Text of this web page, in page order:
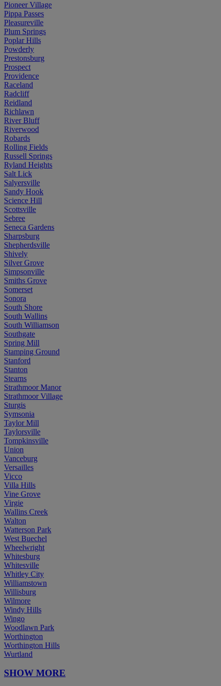
Pioneer Village
Pippa Passes
Pleasureville
Plum Springs
Poplar Hills
Powderly
Prestonsburg
Prospect
Providence
Raceland
Radcliff
Reidland
Richlawn
River Bluff
Riverwood
Robards
Rolling Fields
Russell Springs
Ryland Heights
Salt Lick
Salyersville
Sandy Hook
Science Hill
Scottsville
Sebree
Seneca Gardens
Sharpsburg
Shepherdsville
Shively
Silver Grove
Simpsonville
Smiths Grove
Somerset
Sonora
South Shore
South Wallins
South Williamson
Southgate
Spring Mill
Stamping Ground
Stanford
Stanton
Stearns
Strathmoor Manor
Strathmoor Village
Sturgis
Symsonia
Taylor Mill
Taylorsville
Tompkinsville
Union
Vanceburg
Versailles
Vicco
Villa Hills
Vine Grove
Virgie
Wallins Creek
Walton
Watterson Park
West Buechel
Wheelwright
Whitesburg
Whitesville
Whitley City
Williamstown
Willisburg
Wilmore
Windy Hills
Wingo
Woodlawn Park
Worthington
Worthington Hills
Wurtland
SHOW MORE